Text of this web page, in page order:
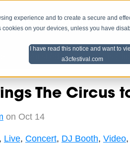
experience and to create a secure and
cookies on your devices, unless you have
I have read this notice and want to
a3cfestival.com
HOME SCHEDULE
Artist Advice Music
The Circus
on Oct 14
Live, Concert, DJ Booth, Video,